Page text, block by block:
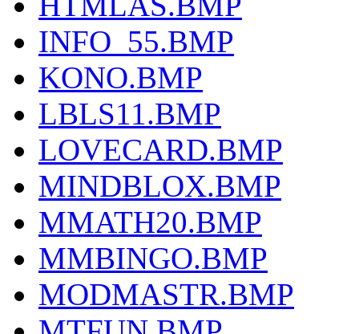
INFO_55.BMP
KONO.BMP
LBLS11.BMP
LOVECARD.BMP
MINDBLOX.BMP
MMATH20.BMP
MMBINGO.BMP
MODMASTR.BMP